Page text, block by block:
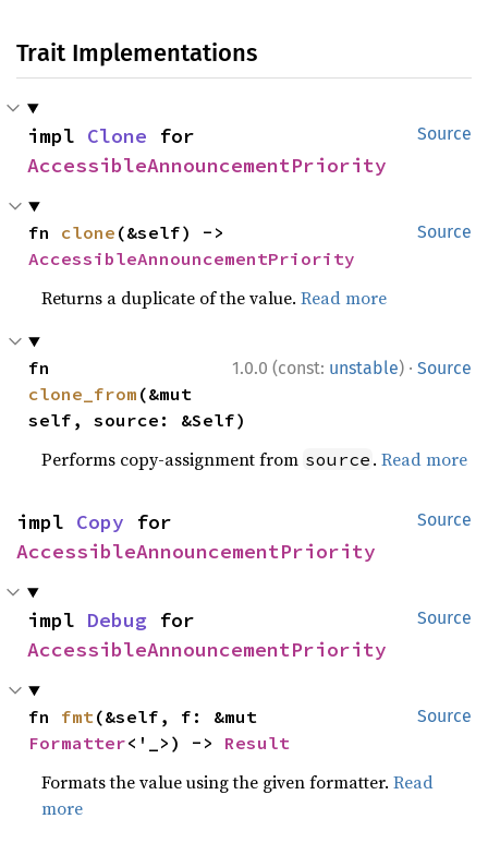
Trait Implementations
Source
impl Clone
AccessibleAnnouncementPriority
Source
fn clone
AccessibleAnnouncementPriority
Returns a duplicate of the value.Read more
1.0.0 (const: unstable) · Source
clone_from (&mut
self, source: &Self)
Performs copy-assignment from source .Read more
Source
impl Copy
AccessibleAnnouncementPriority
Source
impl Debug
AccessibleAnnouncementPriority
Source
fn fmt
Formatter<'_>) -> Result
Formats the value using the given formatter.Read
more